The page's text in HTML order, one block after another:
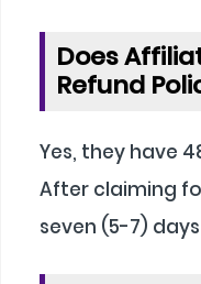
Does
Refund
Yes, they have
After claiming
seven (5-7)